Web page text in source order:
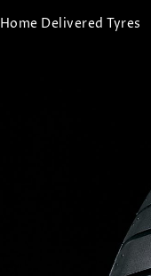
Home Delivered Tyres